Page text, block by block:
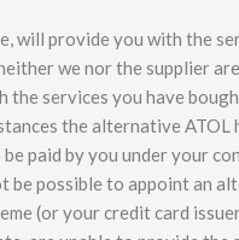
will provide you with the
we nor the supplier
services you have
the alternative
paid by you under your
possible to appoint an
(or your credit card